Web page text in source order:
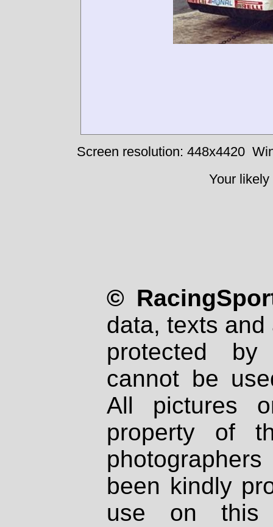
Screen resolution: 448x4420
Your
©
data, texts
protected
cannot be
All pictures
property of
been kindly
use on